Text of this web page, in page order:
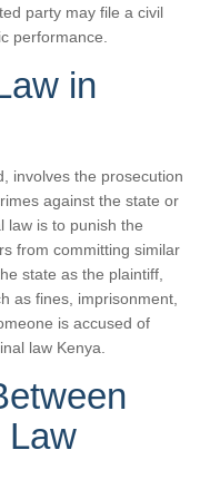
party may file a civil
performance.
in
involves the prosecution
against the state or
law is to punish the
from committing similar
state as the plaintiff,
as fines, imprisonment,
is accused of
law Kenya.
Law